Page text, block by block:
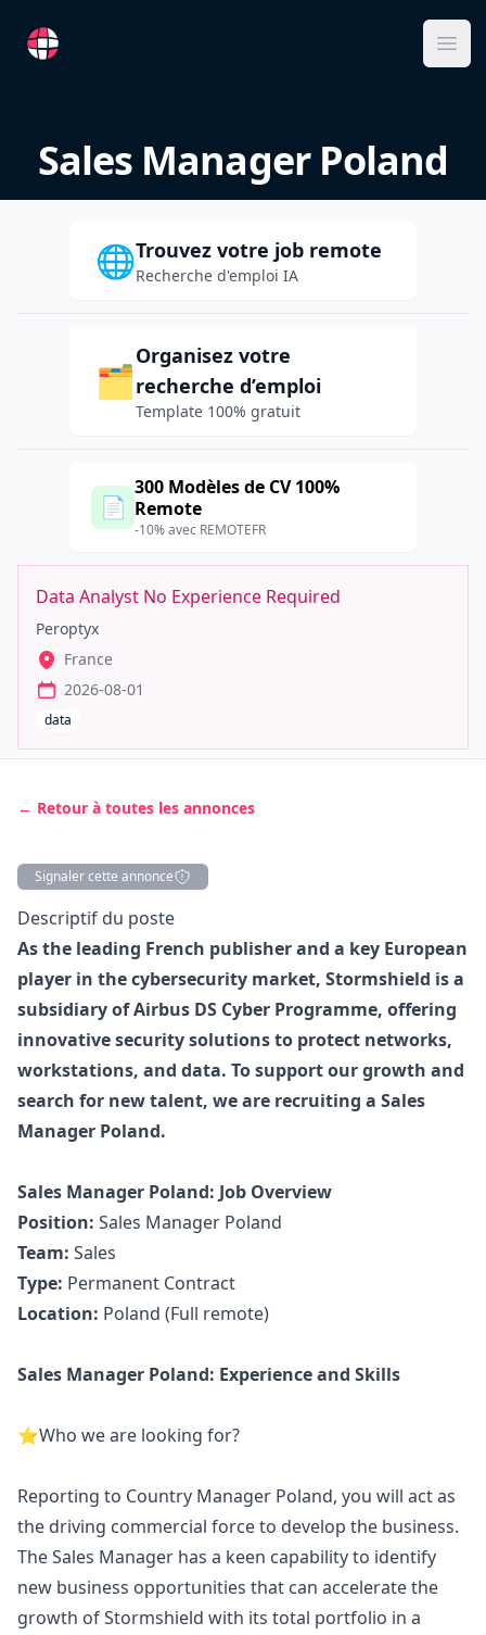
RemoteFR
Sales Manager Poland
🌐Trouvez votre job remote
Recherche d'emploi IA
🗂️
Organisez votre
recherche d’emploi
Template 100% gratuit
📄
300 Modèles de CV 100%
Remote
-10% avec REMOTEFR
Data Analyst No Experience Required
Peroptyx
France
2026-08-01
data
← Retour à toutes les annonces
Signaler cette annonce
Description
Descriptif du poste
As the leading French publisher and a key European
player in the cybersecurity market, Stormshield is a
subsidiary of Airbus DS Cyber Programme, offering
innovative security solutions to protect networks,
workstations, and data. To support our growth and
search for new talent, we are recruiting a Sales
Manager Poland.
Sales Manager Poland: Job Overview
Position: Sales Manager Poland
Team: Sales
Type: Permanent Contract
Location: Poland (Full remote)
Sales Manager Poland: Experience and Skills
️⭐Who we are looking for?
Reporting to Country Manager Poland, you will act as
the driving commercial force to develop the business.
The Sales Manager has a keen capability to identify
new business opportunities that can accelerate the
growth of Stormshield with its total portfolio in a